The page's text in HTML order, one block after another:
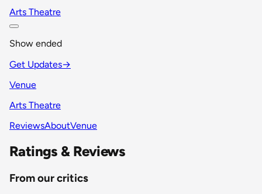
Arts Theatre
Show ended
Get Updates→
Venue
Arts Theatre
ReviewsAboutVenue
Ratings & Reviews
From our critics